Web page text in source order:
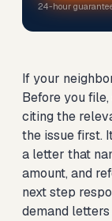
24-hour
If your
Before you
citing the
the issue first.
a letter that
amount, and
next step
demand